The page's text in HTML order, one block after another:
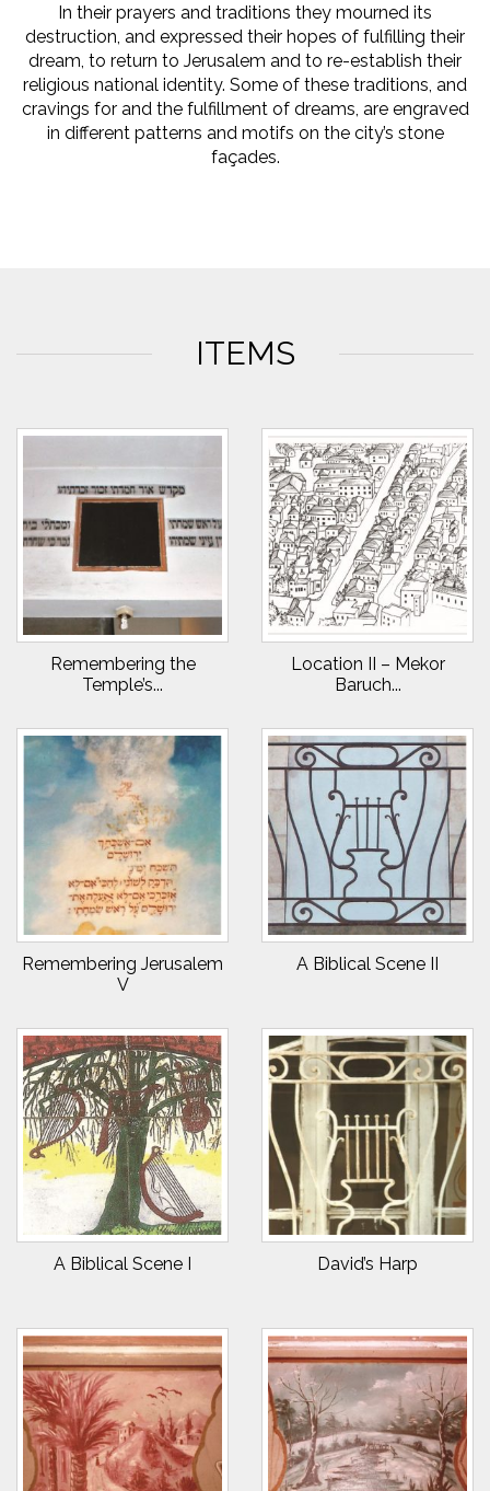
In their prayers and traditions they mourned its
destruction, and expressed their hopes of fulfilling their
dream, to return to Jerusalem and to re-establish their
religious national identity. Some of these traditions, and
cravings for and the fulfillment of dreams, are engraved
in different patterns and motifs on the city’s stone
façades.
ITEMS
Remembering the
Temple’s...
Location II – Mekor
Baruch...
Remembering Jerusalem
V
A Biblical Scene II
A Biblical Scene I David’s Harp